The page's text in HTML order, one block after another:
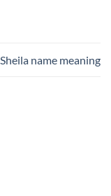
Sheila name meaning